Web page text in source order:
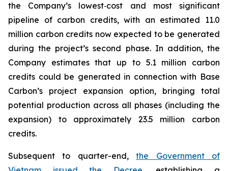
the Company’s lowest‑cost and most significant
pipeline of carbon credits, with an estimated 11.0
million carbon credits now expected to be generated
during the project’s second phase. In addition, the
Company estimates that up to 5.1 million carbon
credits could be generated in connection with Base
Carbon’s project expansion option, bringing total
potential production across all phases (including the
expansion) to approximately 23.5 million carbon
credits.
Subsequent to quarter-end,the Government of